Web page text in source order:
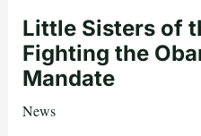
Little Sisters of
Fighting the
Mandate
News